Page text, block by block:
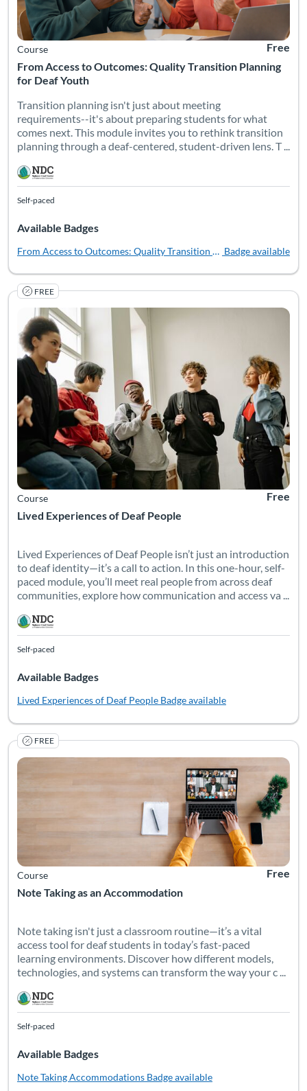
From Access to Outcomes: Quality Transition Planning
for Deaf Youth
Course Free
Transition planning isn't just about meeting
requirements--it's about preparing students for what
comes next. This module invites you to rethink transition
planning through a deaf-centered, student-driven lens. T ...
Self-paced
Available Badges
From Access to Outcomes: Quality Transition Planning for Deaf
Badge available
FREE
Lived Experiences of Deaf People
Course
Listing
Free
Lived Experiences of Deaf People isn’t just an introduction
Lived Experiences of Deaf People isn’t just an introduction
to deaf identity—it’s a call to action. In this one-hour, self-
paced module, you’ll meet real people from across deaf
communities, explore how communication and access va ...
Listing Catalog: National Deaf Center
Listing Date: Self-paced
Self-paced
Available Badges
Lived Experiences of Deaf People Badge available
FREE
Note Taking as an Accommodation
Course
Listing
Free
Note taking isn't just a classroom routine—it’s a vital access
Note taking isn't just a classroom routine—it’s a vital
access tool for deaf students in today’s fast-paced
learning environments. Discover how different models,
technologies, and systems can transform the way your c ...
Listing Catalog: National Deaf Center
Listing Date: Self-paced
Self-paced
Available Badges
Note Taking Accommodations Badge available